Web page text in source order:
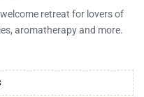
retreat for lovers of
aromatherapy and more.